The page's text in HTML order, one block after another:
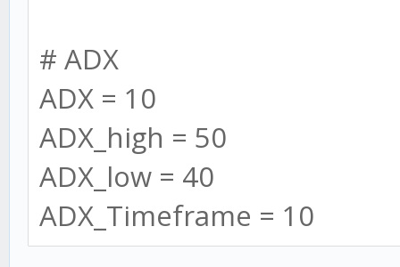
=");
=');
log.info("Make sure
# ADX
ADX = 10
ADX_high = 50
ADX_low = 40
ADX_Timeframe = 10